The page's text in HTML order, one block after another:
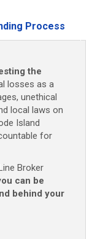
Process
the
losses as a
unethical
local laws on
Island
for
Broker
can be
behind your